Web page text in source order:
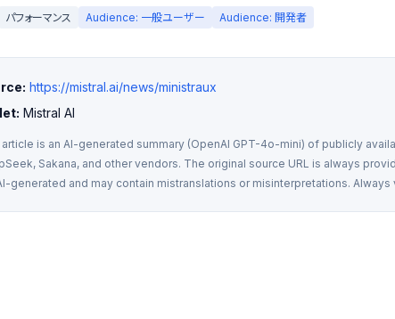
パフォーマンス Audience: 一般ユーザー Audience: 開発者
https://mistral.ai/news/ministraux
Mistral AI
is an AI-generated summary (OpenAI GPT-4o-mini) of publicly
Sakana, and other vendors. The original source URL is always
generated and may contain mistranslations or misinterpretations.